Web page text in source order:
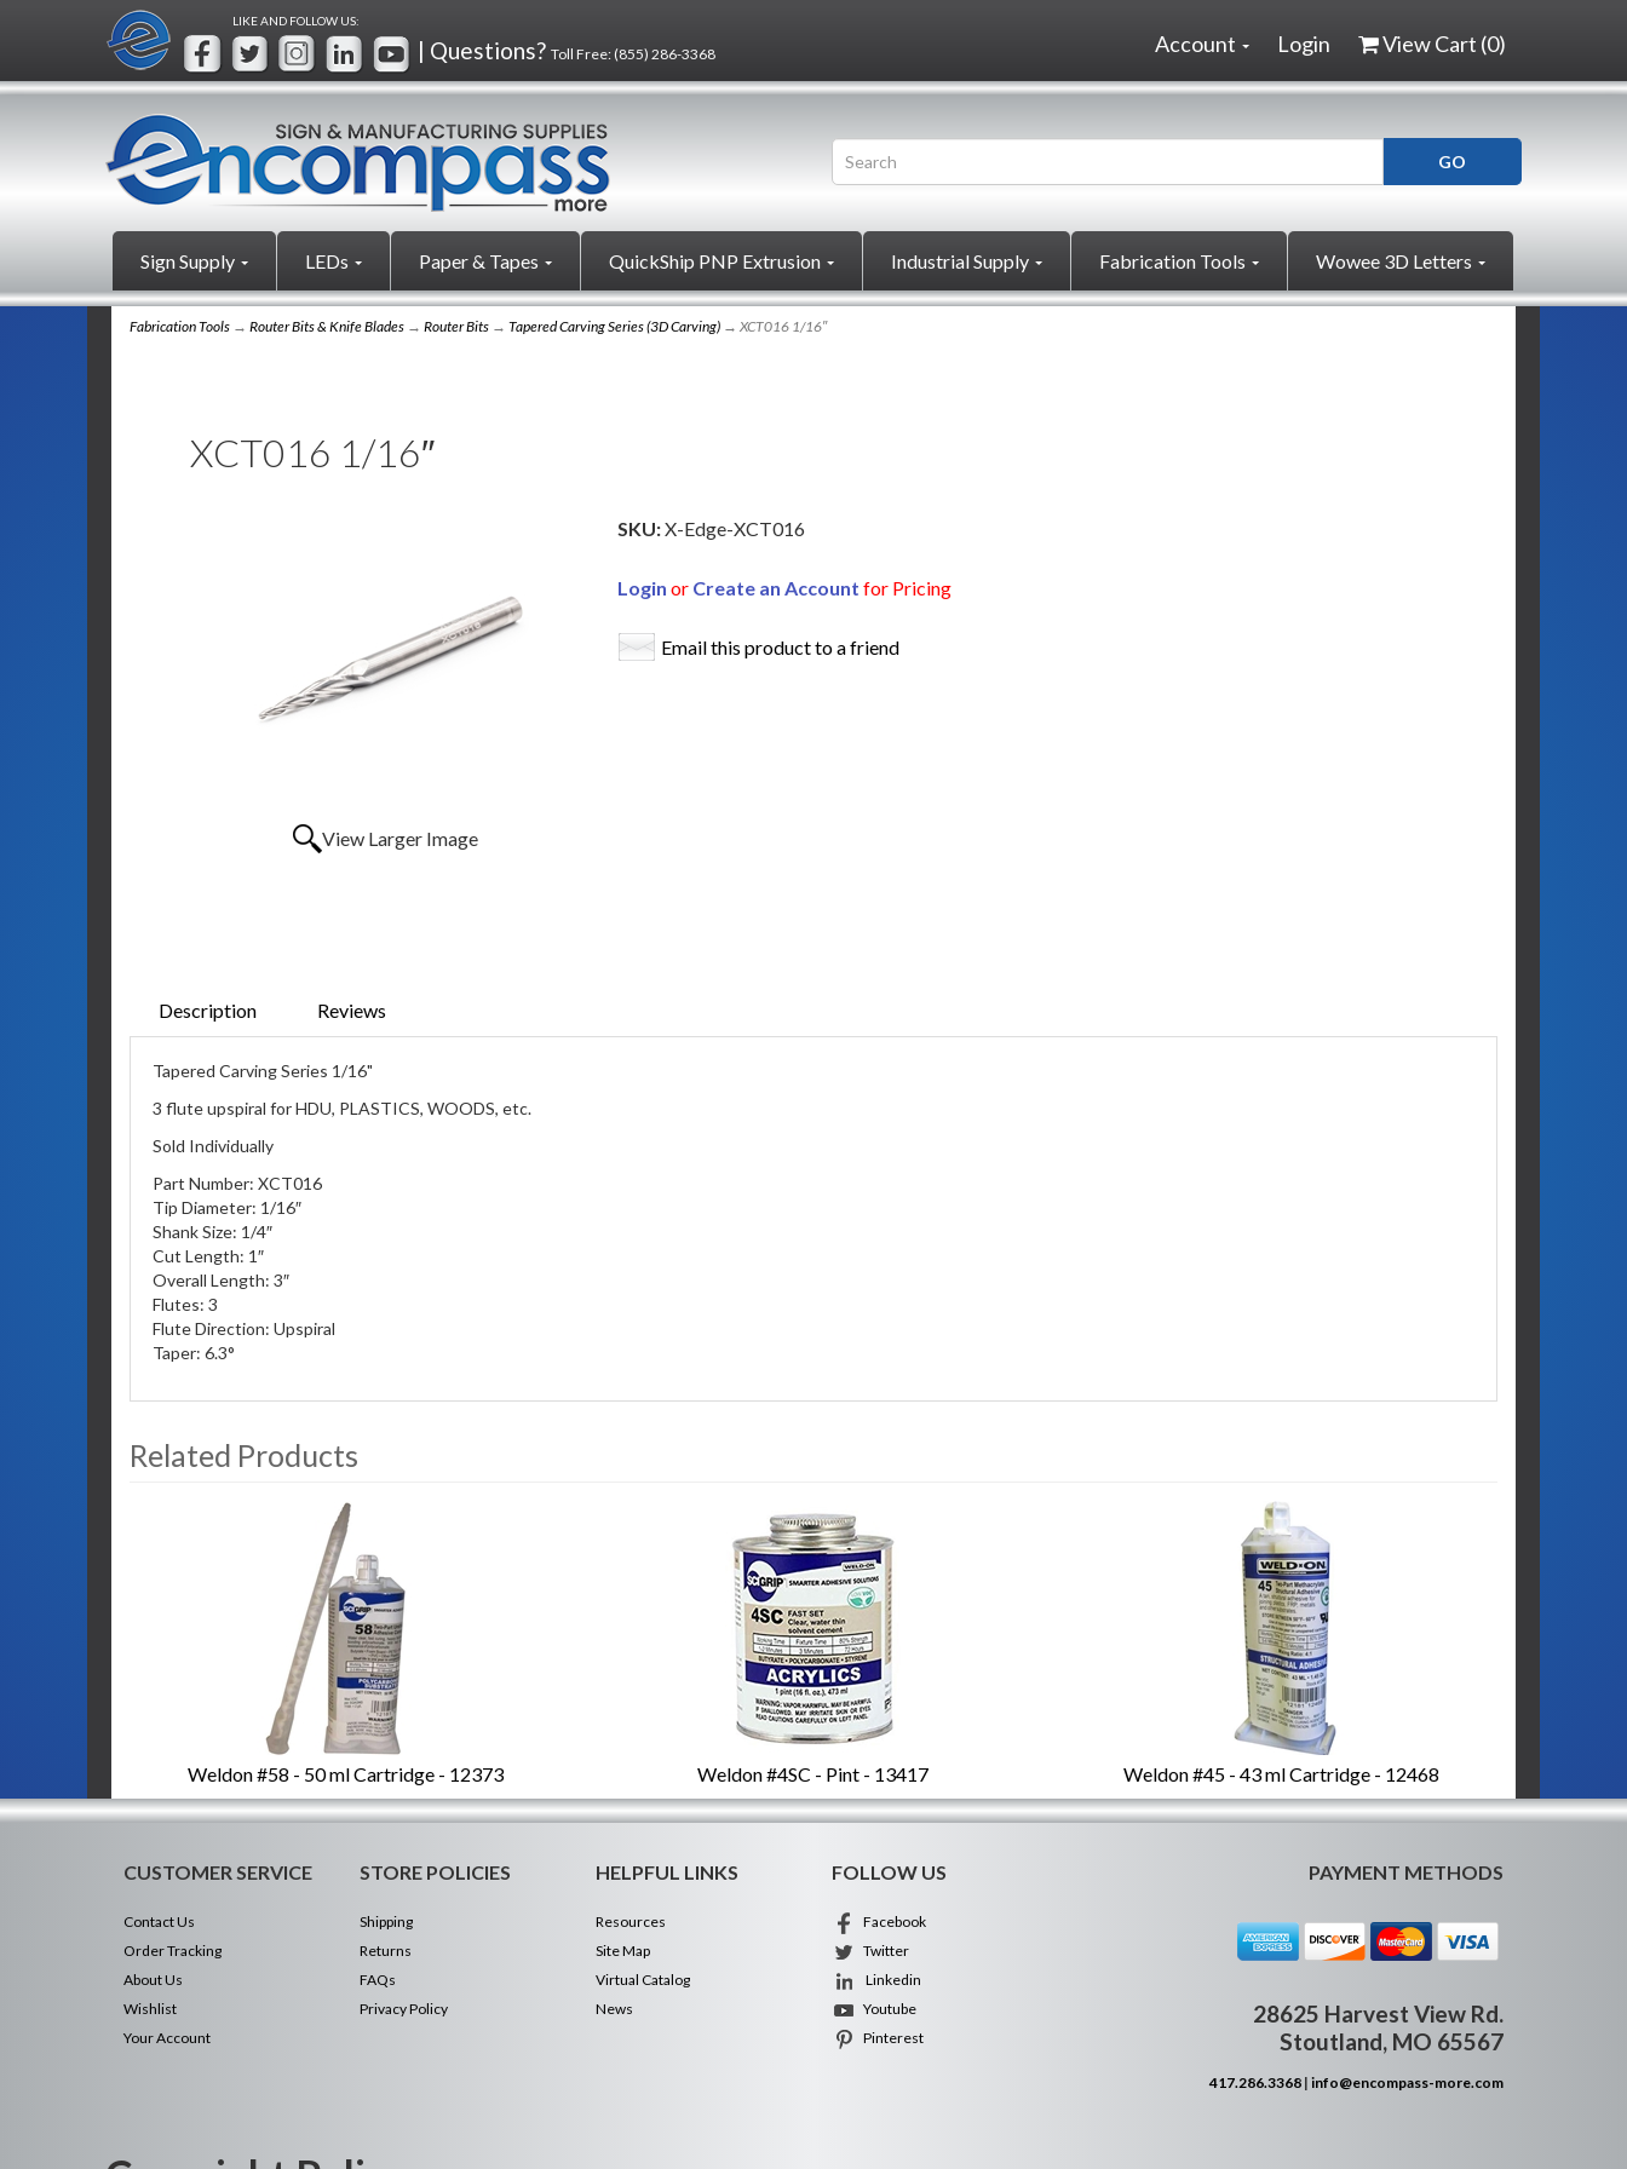
LIKE AND FOLLOW US:
| Questions? Toll Free:(855) 286-3368 Login View Cart (0)
Account
Sign Supply LEDs Paper & Tapes QuickShip PNP Extrusion Industrial Supply Fabrication Tools Wowee 3D Letters
Fabrication Tools → Router Bits & Knife Blades → Router Bits → Tapered Carving Series (3D Carving) → XCT016 1/16″
XCT016 1/16″
View Larger Image
SKU:X-Edge-XCT016
Login or Create an Account for Pricing
Email this product to a friend
Description Reviews
Tapered Carving Series 1/16"
3 flute upspiral for HDU, PLASTICS, WOODS, etc.
Sold Individually
Part Number: XCT016
Tip Diameter: 1/16″
Shank Size: 1/4″
Cut Length: 1″
Overall Length: 3″
Flutes: 3
Flute Direction: Upspiral
Taper: 6.3°
Related Products
Weldon #58 - 50 ml Cartridge - 12373 Weldon #4SC - Pint - 13417 Weldon #45 - 43 ml Cartridge - 12468
CUSTOMER SERVICE
Contact Us
Order Tracking
About Us
Wishlist
Your Account
STORE POLICIES
Shipping
Returns
FAQs
Privacy Policy
HELPFUL LINKS
Resources
Site Map
Virtual Catalog
News
FOLLOW US
Facebook
Twitter
Linkedin
Youtube
Pinterest
PAYMENT METHODS
28625 Harvest View Rd.
Stoutland, MO 65567
417.286.3368 | info@encompass-more.com